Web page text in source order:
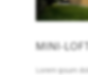
MINI-
Lorem ipsum